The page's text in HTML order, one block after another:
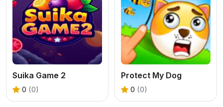
Suika Game 2
0 (0)
Protect My Dog
0 (0)